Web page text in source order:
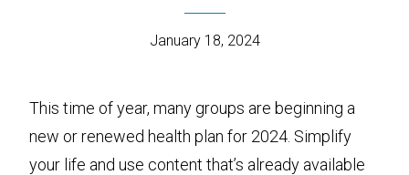
January 18, 2024
This time of year, many groups are beginning a
new or renewed health plan for 2024. Simplify
your life and use content that’s already available